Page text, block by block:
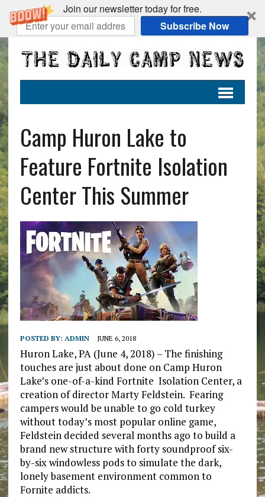
Join our newsletter today for free.
Subscribe Now
Camp Huron Lake to
Feature Fortnite Isolation
Center This Summer
POSTED BY: ADMIN JUNE 6, 2018
Huron Lake, PA (June 4, 2018) – The finishing
touches are just about done on Camp Huron
Lake’s one-of-a-kind Fortnite Isolation Center, a
creation of director Marty Feldstein. Fearing
campers would be unable to go cold turkey
without today’s most popular online game,
Feldstein decided several months ago to build a
brand new structure with forty soundproof six-
by-six windowless pods to simulate the dark,
lonely basement environment common to
Fornite addicts.